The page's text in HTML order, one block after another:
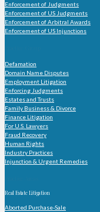
Enforcement of Judgments
Enforcement of US Judgments
Enforcement of Arbitral Awards
Enforcement of US Injunctions
Defamation
Domain Name Disputes
Employment Litigation
Enforcing Judgments
Estates and Trusts
Family Business & Divorce
Finance Litigation
For U.S. Lawyers
Fraud Recovery
Human Rights
Industry Practices
Injunction & Urgent Remedies
Real Estate Litigation
Aborted Purchase-Sale